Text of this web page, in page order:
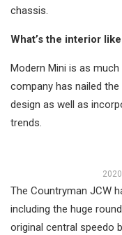
chassis.
What’s the interior
Modern Mini is as
company has nailed
design as well as
trends.
The Countryman JCW
including the huge
original central speedo